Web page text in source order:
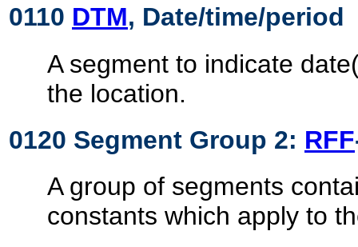
0110 DTM, Date/time/period
A segment to indicate
the location.
0120 Segment Group 2: RFF
A group of segments
constants which apply to